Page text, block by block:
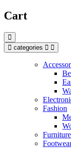
Cart
categories
Fashion
Furniture